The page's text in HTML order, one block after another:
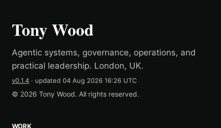
Tony Wood
Agentic systems, governance, operations, and
practical leadership. London, UK.
v0.1.4 · updated 04 Aug 2026 16:26 UTC
© 2026 Tony Wood. All rights reserved.
WORK